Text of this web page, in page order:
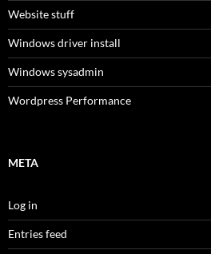
Website stuff
Windows driver install
Windows sysadmin
Wordpress Performance
META
Log in
Entries feed